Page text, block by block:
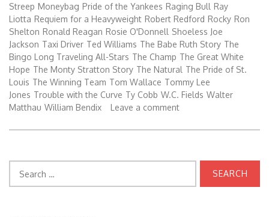
Streep Moneybag Pride of the Yankees Raging Bull Ray
Liotta Requiem for a Heavyweight Robert Redford Rocky Ron
Shelton Ronald Reagan Rosie O'Donnell Shoeless Joe
Jackson Taxi Driver Ted Williams The Babe Ruth Story The
Bingo Long Traveling All-Stars The Champ The Great White
Hope The Monty Stratton Story The Natural The Pride of St.
Louis The Winning Team Tom Wallace Tommy Lee
Jones Trouble with the Curve Ty Cobb W.C. Fields Walter
Matthau William Bendix Leave a comment
for: